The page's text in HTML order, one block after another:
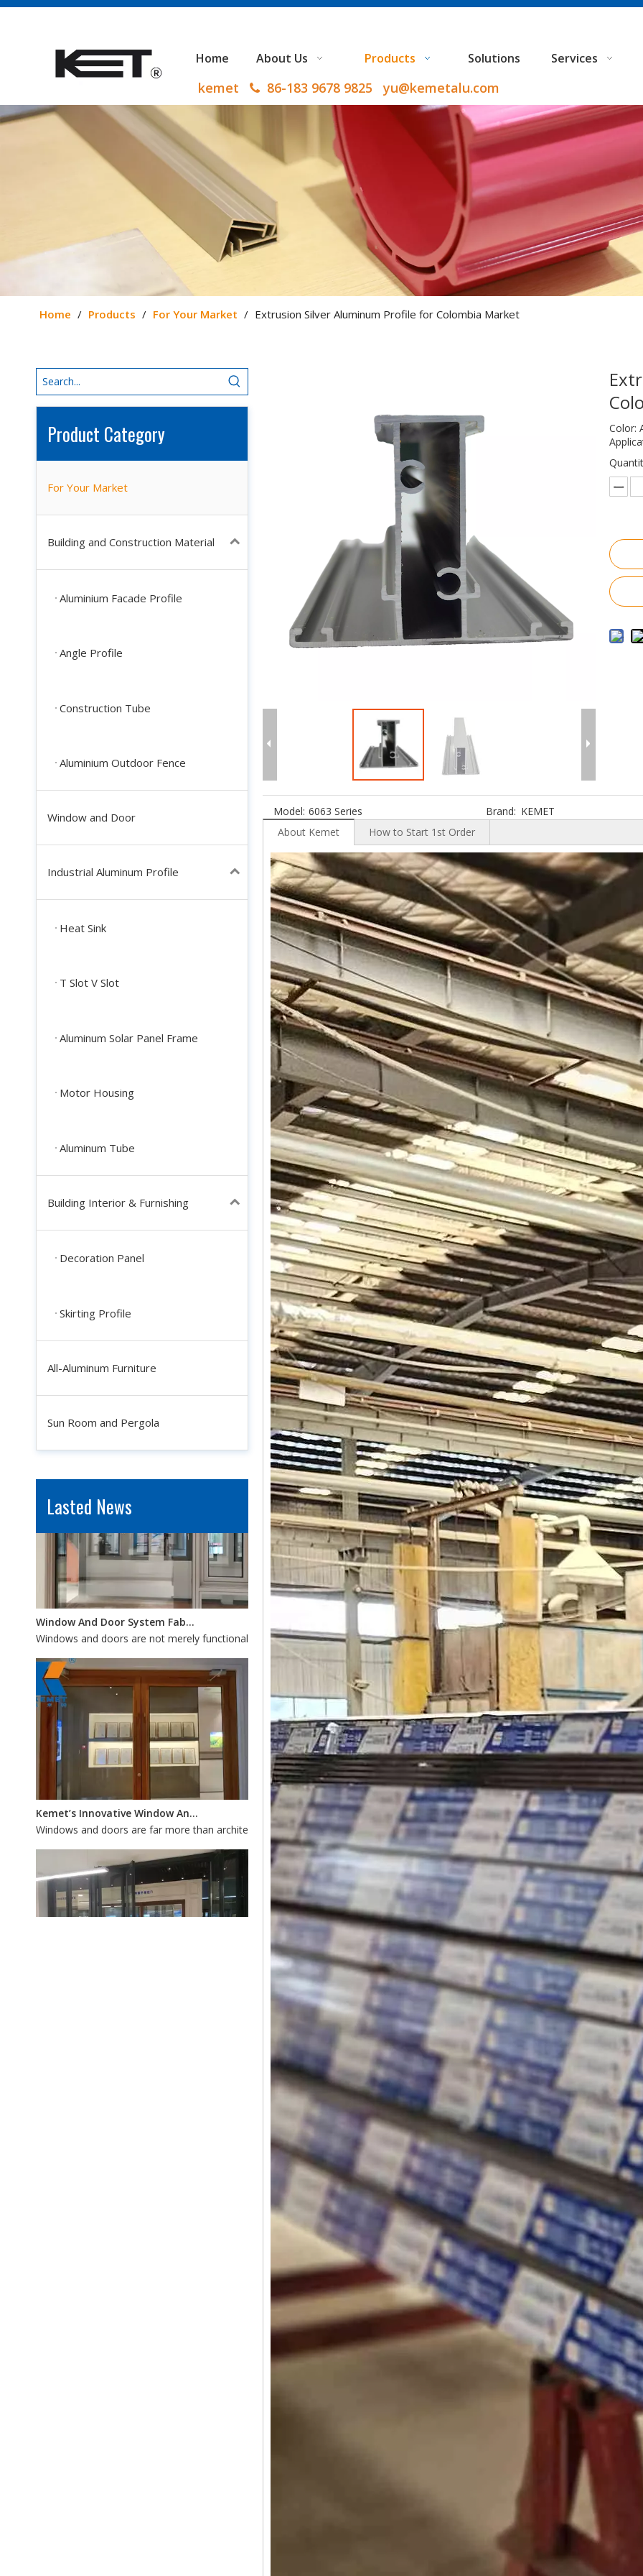
Home About Us Products Solutions Services
kemet  86-183 9678 9825 yu@kemetalu.com
Home / Products / For Your Market / Extrusion Silver Aluminum Profile for Colombia Market
Product Category
For Your Market
Building and Construction Material
Aluminium Facade Profile
Angle Profile
Construction Tube
Aluminium Outdoor Fence
Window and Door
Industrial Aluminum Profile
Heat Sink
T Slot V Slot
Aluminum Solar Panel Frame
Motor Housing
Aluminum Tube
Building Interior & Furnishing
Decoration Panel
Skirting Profile
All-Aluminum Furniture
Sun Room and Pergola
Lasted News
Industrial Aluminum Profiles for Solar Panel Frames: Enhancing Durability And Efficiency
In the quest for renewable energy solutions, solar power stands out as one of the most promising technologies for sustainable
Windows and doors are not merely functional openings; they define how a building looks, feels, and performs. In modern
Kemet’s Innovative Window And Door Systems: Custom Fabrication for Energy Efficiency And Style
Windows and doors are far more than architectural accents—they are essential elements that determine the overall
Windows and doors are far more than architectural accents—they are essential elements that determine the overall
Industrial aluminum profiles have become a vital part of modern manufacturing and construction industries. They are used in a
In the quest for renewable energy solutions, solar power stands out as one of the most promising technologies for sustainable
Windows and doors are not merely functional openings; they define how a building looks, feels, and performs. In modern
Color:
Model: 6063 Series Brand: KEMET
About Kemet
How to Start 1st Order